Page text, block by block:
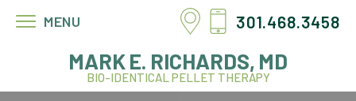
MENU
MARK E. RICHARDS, MD
BIO-IDENTICAL PELLET THERAPY
301.468.3458